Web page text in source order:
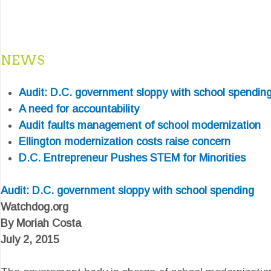
NEWS
Audit: D.C. government sloppy with school
A need for accountability
Audit faults management of school modernization
Ellington modernization costs raise concern
D.C. Entrepreneur Pushes STEM for Minorities
Audit: D.C. government sloppy with school spending
Watchdog.org
By Moriah Costa
July 2, 2015